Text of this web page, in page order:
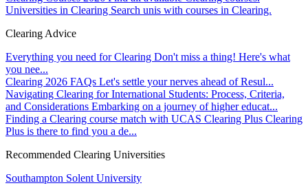
Universities in Clearing Search unis with courses in Clearing.
Clearing Advice
Everything you need for Clearing Don't miss a thing! Here's what
you nee...
Clearing 2026 FAQs Let's settle your nerves ahead of Resul...
Navigating Clearing for International Students: Process, Criteria,
and Considerations Embarking on a journey of higher educat...
Finding a Clearing course match with UCAS Clearing Plus Clearing
Plus is there to find you a de...
Recommended Clearing Universities
Southampton Solent University